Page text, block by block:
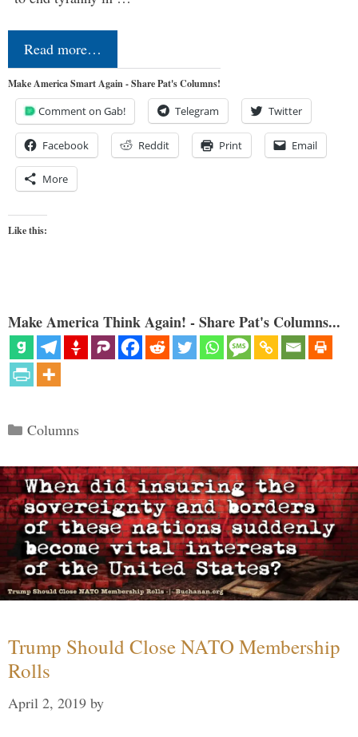
Read more…
Make America Smart Again - Share Pat's Columns!
Comment on Gab! Telegram Twitter
Facebook Reddit Print Email
More
Like this:
Make America Think Again! - Share Pat's Columns...
Categories
Columns
Trump Should Close NATO Membership
Rolls
April 2, 2019 by